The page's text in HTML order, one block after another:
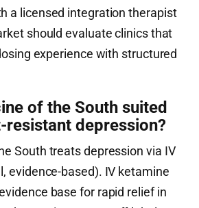
a licensed integration therapist
should evaluate clinics that
experience with structured
of the South suited
depression?
South treats depression via IV
evidence-based). IV ketamine
base for rapid relief in